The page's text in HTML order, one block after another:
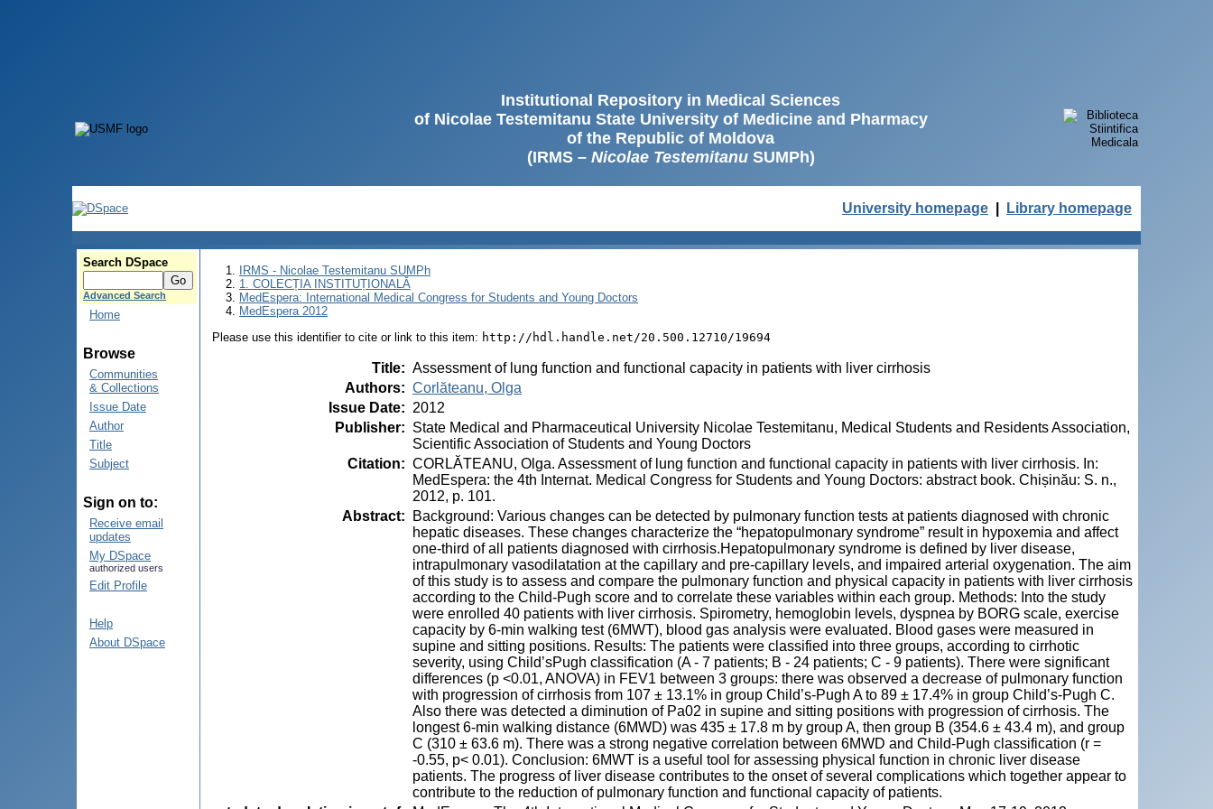
Institutional Repository in Medical Sciences
of Nicolae Testemitanu State University of Medicine and Pharmacy
of the Republic of Moldova
(IRMS – Nicolae TestemitanuSUMPh)
University homepage Library homepage
Search DSpace
Advanced Search
Home
Browse
Communities
& Collections
Issue Date
Author
Title
Subject
Sign on to:
Receive email
updates
My DSpace
authorized users
Edit Profile
Help
About DSpace
IRMS - Nicolae Testemitanu SUMPh
1. COLECȚIA INSTITUȚIONALĂ
MedEspera: International Medical Congress for Students and Young Doctors
MedEspera 2012
Please use this identifier to cite or link to this item: http://hdl.handle.net/20.500.12710/19694
Title: Assessment of lung function and functional capacity in patients with liver cirrhosis
Authors: Corlăteanu, Olga
Issue Date: 2012
Publisher: State Medical and Pharmaceutical University Nicolae Testemitanu, Medical Students and Residents Association,
Scientific Association of Students and Young Doctors
Citation: CORLĂTEANU, Olga. Assessment of lung function and functional capacity in patients with liver cirrhosis. In:
MedEspera: the 4th Internat. Medical Congress for Students and Young Doctors: abstract book. Chișinău: S. n.,
2012, p. 101.
Abstract:
Background: Various changes can be detected by pulmonary function tests at patients diagnosed with chronic
hepatic diseases. These changes characterize the “hepatopulmonary syndrome” result in hypoxemia and affect
one-third of all patients diagnosed with cirrhosis.Hepatopulmonary syndrome is defined by liver disease,
intrapulmonary vasodilatation at the capillary and pre-capillary levels, and impaired arterial oxygenation. The aim
of this study is to assess and compare the pulmonary function and physical capacity in patients with liver cirrhosis
according to the Child-Pugh score and to correlate these variables within each group. Methods: Into the study
were enrolled 40 patients with liver cirrhosis. Spirometry, hemoglobin levels, dyspnea by BORG scale, exercise
capacity by 6-min walking test (6MWT), blood gas analysis were evaluated. Blood gases were measured in
supine and sitting positions. Results: The patients were classified into three groups, according to cirrhotic
severity, using Child’sPugh classification (A - 7 patients; B - 24 patients; C - 9 patients). There were significant
differences (p <0.01, ANOVA) in FEV1 between 3 groups: there was observed a decrease of pulmonary function
with progression of cirrhosis from 107 ± 13.1% in group Child’s-Pugh A to 89 ± 17.4% in group Child’s-Pugh C.
Also there was detected a diminution of Pa02 in supine and sitting positions with progression of cirrhosis. The
longest 6-min walking distance (6MWD) was 435 ± 17.8 m by group A, then group B (354.6 ± 43.4 m), and group
C (310 ± 63.6 m). There was a strong negative correlation between 6MWD and Child-Pugh classification (r =
-0.55, p< 0.01). Conclusion: 6MWT is a useful tool for assessing physical function in chronic liver disease
patients. The progress of liver disease contributes to the onset of several complications which together appear to
contribute to the reduction of pulmonary function and functional capacity of patients.